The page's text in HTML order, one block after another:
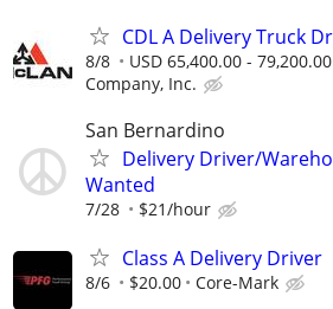
CDL A Delivery Truck
8/8 USD 65,400.00 -
Company, Inc.
San Bernardino
Delivery Driver/
Wanted
7/28 $21/hour
Class A Delivery Driver
8/6 $20.00 Core-Mark